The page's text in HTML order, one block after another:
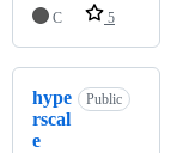
C 5
hype
rscal
e
Public